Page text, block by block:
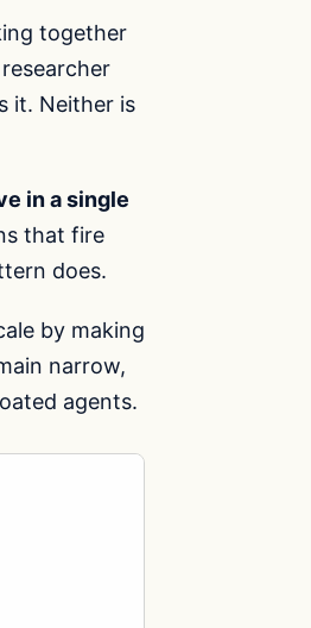
together
it. Neither is
in a single
that fire
does.
by making
narrow,
agents.